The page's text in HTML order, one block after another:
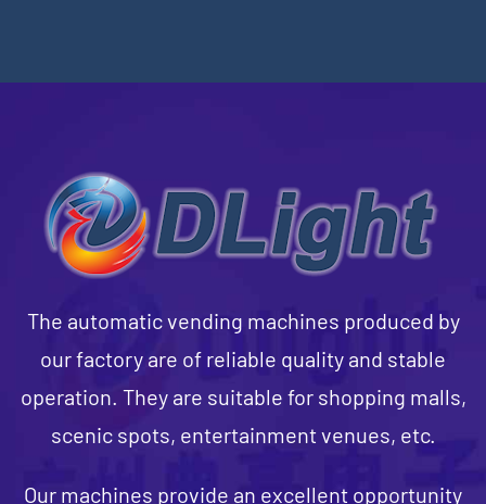
The automatic vending machines produced by
our factory are of reliable quality and stable
operation. They are suitable for shopping malls,
scenic spots, entertainment venues, etc.
Our machines provide an excellent opportunity